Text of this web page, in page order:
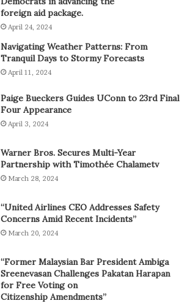
foreign aid package.
April 24, 2024
Navigating Weather Patterns: From
Tranquil Days to Stormy Forecasts
April 11, 2024
Paige Bueckers Guides UConn to 23rd Final
Four Appearance
April 3, 2024
Warner Bros. Secures Multi-Year
Partnership with Timothée Chalametv
March 28, 2024
“United Airlines CEO Addresses Safety
Concerns Amid Recent Incidents”
March 20, 2024
“Former Malaysian Bar President Ambiga
Sreenevasan Challenges Pakatan Harapan
for Free Voting on
Citizenship Amendments”